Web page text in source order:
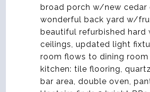
broad porch w/new cedar
wonderful back yard w/
beautiful refurbished
ceilings, updated light
room flows to dining
kitchen: tile flooring,
bar area, double oven,